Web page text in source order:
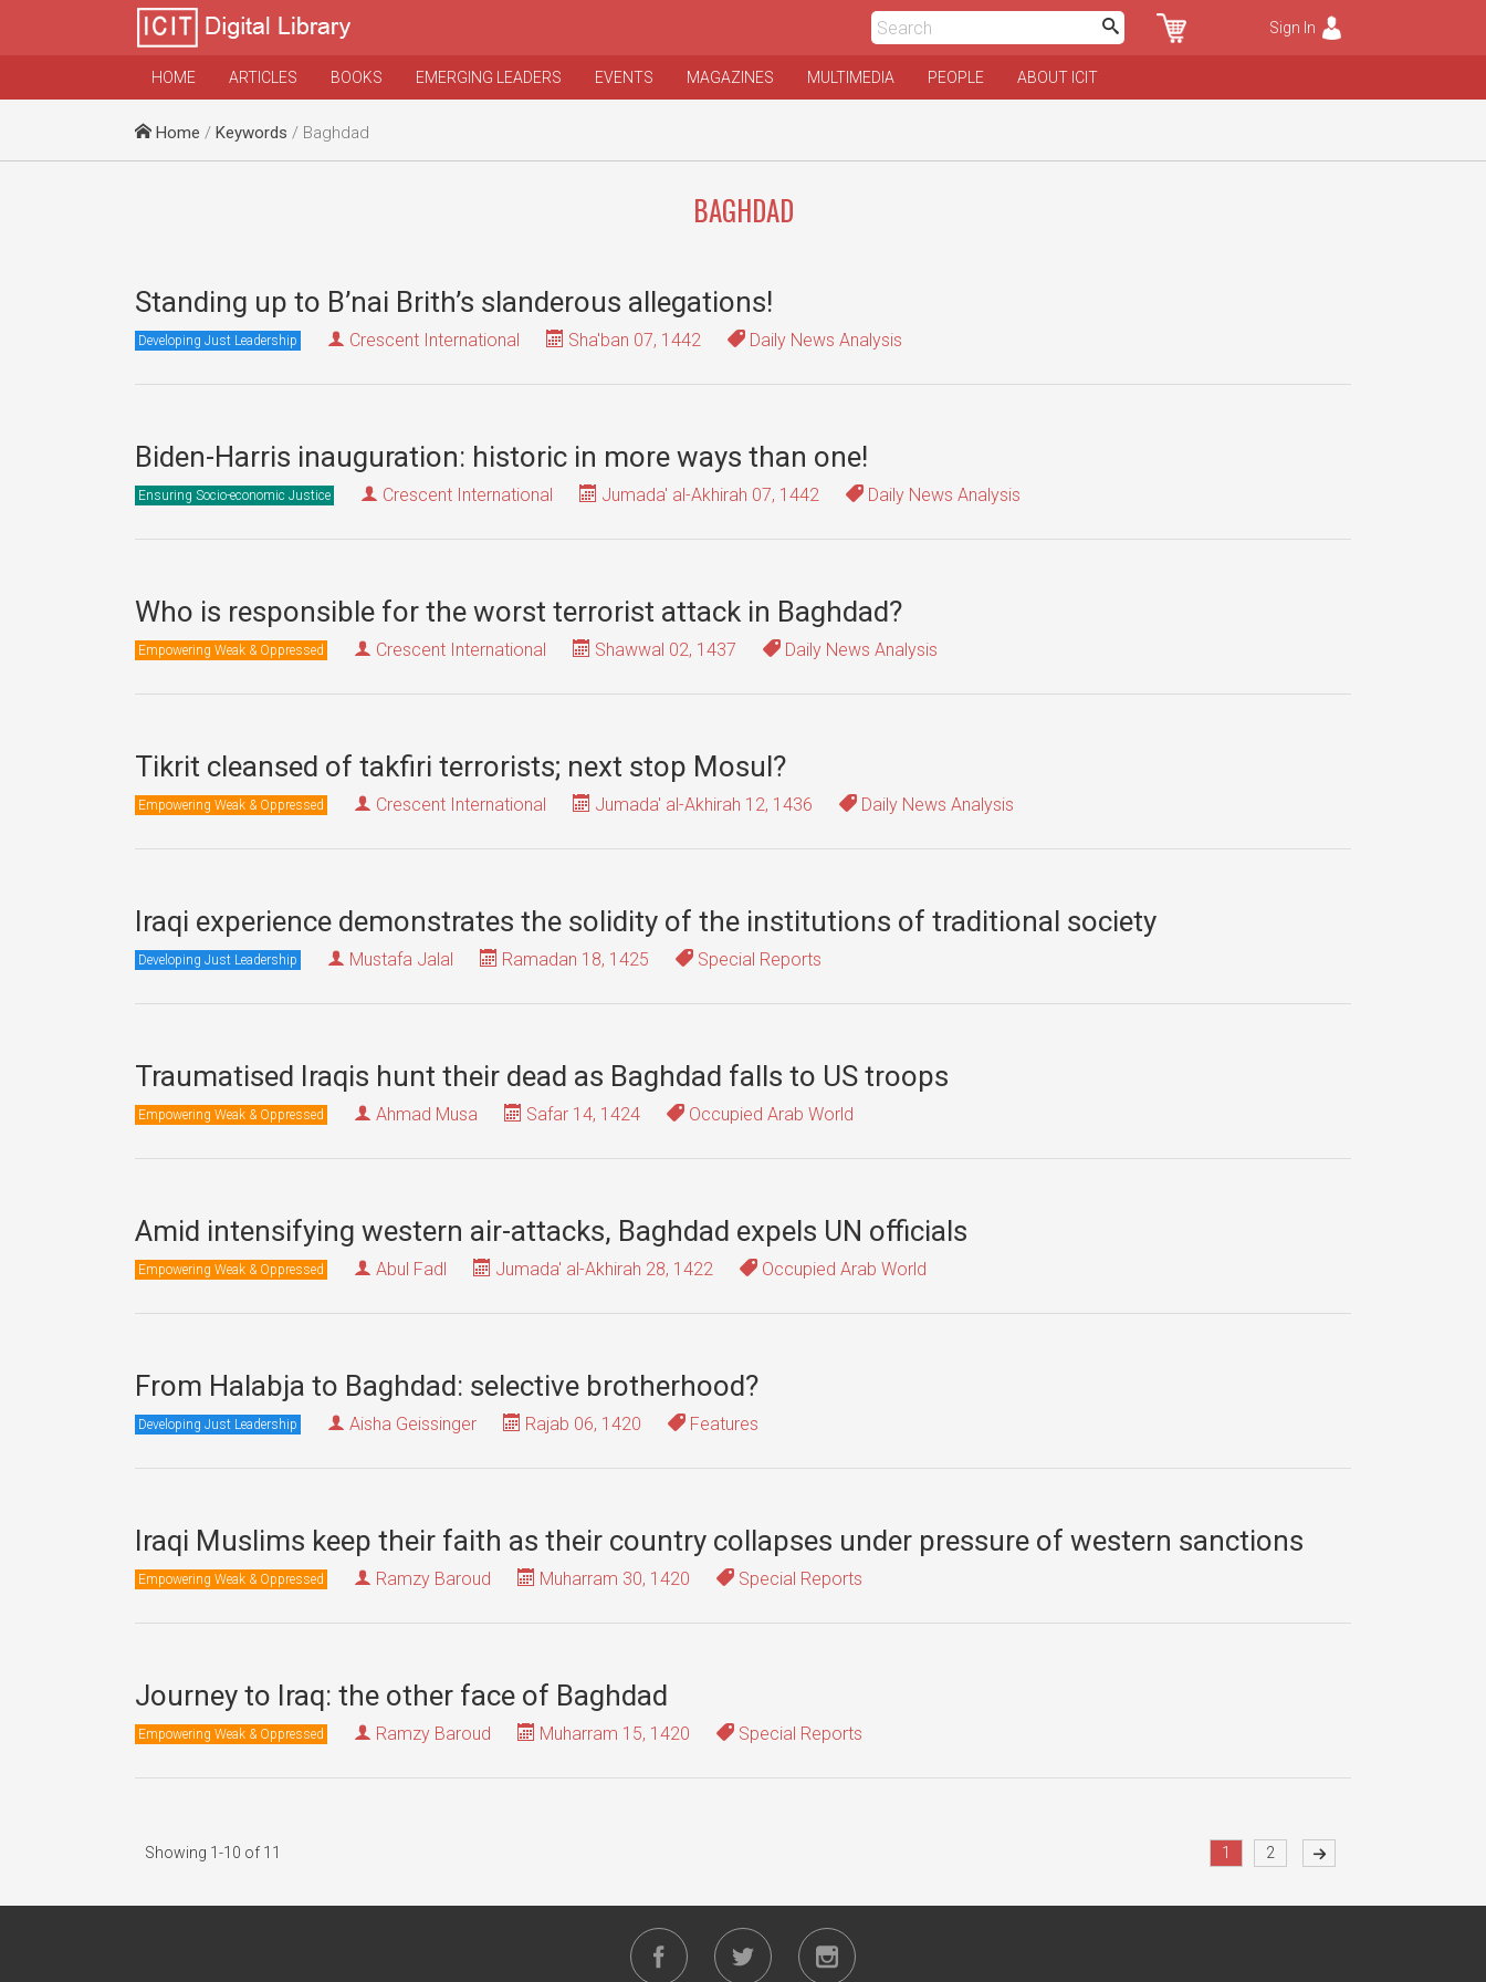
Sign In
HOME ARTICLES BOOKS EMERGING LEADERS EVENTS MAGAZINES MULTIMEDIA PEOPLE ABOUT ICIT
Home / Keywords / Baghdad
BAGHDAD
Standing up to B’nai Brith’s slanderous allegations!
Developing Just Leadership Crescent International Sha'ban 07, 1442 Daily News Analysis
Biden-Harris inauguration: historic in more ways than one!
Ensuring Socio-economic Justice Crescent International Jumada' al-Akhirah 07, 1442 Daily News Analysis
Who is responsible for the worst terrorist attack in Baghdad?
Empowering Weak & Oppressed Crescent International Shawwal 02, 1437 Daily News Analysis
Tikrit cleansed of takfiri terrorists; next stop Mosul?
Empowering Weak & Oppressed Crescent International Jumada' al-Akhirah 12, 1436 Daily News Analysis
Iraqi experience demonstrates the solidity of the institutions of traditional society
Developing Just Leadership Mustafa Jalal Ramadan 18, 1425 Special Reports
Traumatised Iraqis hunt their dead as Baghdad falls to US troops
Empowering Weak & Oppressed Ahmad Musa Safar 14, 1424 Occupied Arab World
Amid intensifying western air-attacks, Baghdad expels UN officials
Empowering Weak & Oppressed Abul Fadl Jumada' al-Akhirah 28, 1422 Occupied Arab World
From Halabja to Baghdad: selective brotherhood?
Developing Just Leadership Aisha Geissinger Rajab 06, 1420 Features
Iraqi Muslims keep their faith as their country collapses under pressure of western sanctions
Empowering Weak & Oppressed Ramzy Baroud Muharram 30, 1420 Special Reports
Journey to Iraq: the other face of Baghdad
Empowering Weak & Oppressed Ramzy Baroud Muharram 15, 1420 Special Reports
Showing 1-10 of 11 1 2